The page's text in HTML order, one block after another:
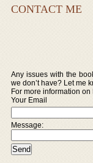
CONTACT ME
Any issues with the
we don’t have? Let me
For more information
Your Email
Message: